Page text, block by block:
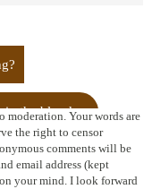
in the blood→
moderation. Your words are
the right to censor
comments will be
email address (kept
your mind. I look forward